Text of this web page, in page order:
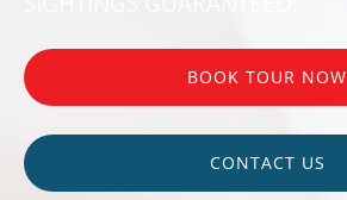
BOOK TOUR NOW
CONTACT US